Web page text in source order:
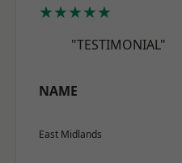
★★★★★
"TESTIMONIAL"
NAME
East Midlands